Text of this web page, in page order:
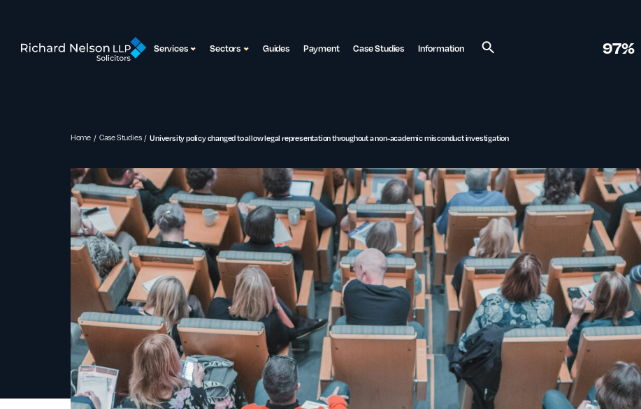
Services Sectors Guides Payment Case Studies Information 97%
Home Case Studies University policy changed to allow legal representation throughout a non-academic misconduct investigation